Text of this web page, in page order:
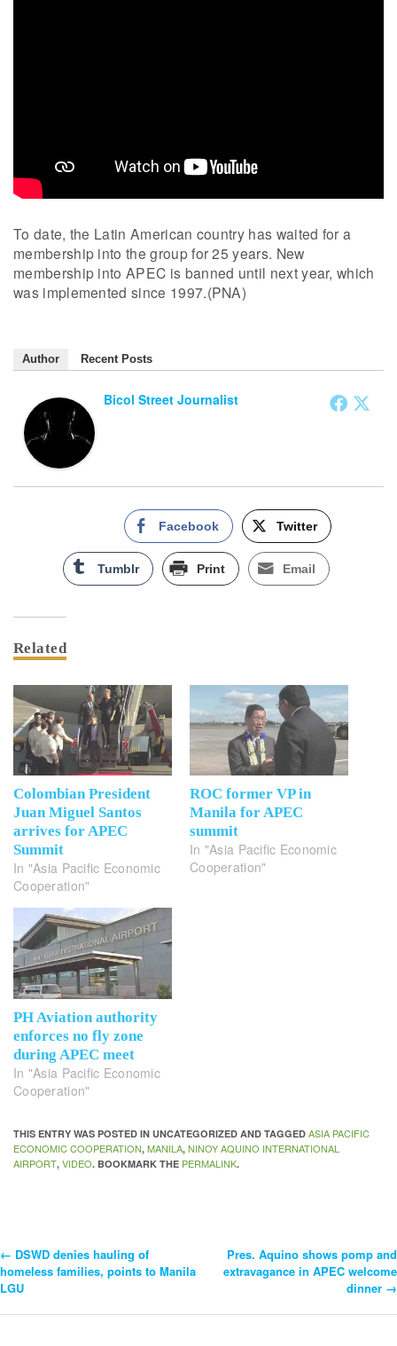
To date, the Latin American country has waited for a
membership into the group for 25 years. New
membership into APEC is banned until next year, which
was implemented since 1997.(PNA)
Author Recent Posts
Bicol Street Journalist
Facebook Twitter
Tumblr Print Email
Related
Colombian President
Juan Miguel Santos
arrives for APEC
Summit
In "Asia Pacific Economic
Cooperation"
ROC former VP in
Manila for APEC
summit
In "Asia Pacific Economic
Cooperation"
PH Aviation authority
enforces no fly zone
during APEC meet
In "Asia Pacific Economic
Cooperation"
THIS ENTRY WAS POSTED IN UNCATEGORIZED AND TAGGED ASIA PACIFIC
ECONOMIC COOPERATION, MANILA, NINOY AQUINO INTERNATIONAL
AIRPORT, VIDEO. BOOKMARK THE PERMALINK.
Post
Navigation
← DSWD denies hauling of
homeless families, points to Manila
LGU
Pres. Aquino shows pomp and
extravagance in APEC welcome
dinner →